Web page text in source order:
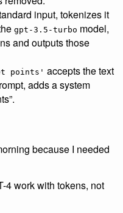
input, tokenizes it
gpt-3.5-turbo model,
and outputs those
points' accepts the text
adds a system
because I needed
4 work with tokens, not